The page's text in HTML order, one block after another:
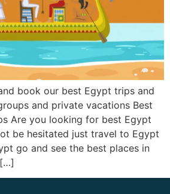
book our best Egypt trips and
and private vacations Best
Are you looking for best Egypt
be hesitated just travel to Egypt
go and see the best places in